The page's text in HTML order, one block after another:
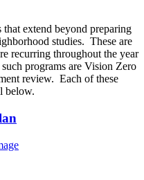
extend beyond preparing
studies. These are
recurring throughout the year
programs are Vision Zero
review. Each of these
below.